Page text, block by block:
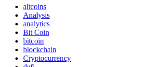
altcoins
Analysis
analytics
Bit Coin
bitcoin
blockchain
Cryptocurrency